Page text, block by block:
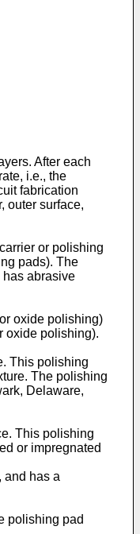
After each
i.e., the
fabrication
outer surface,
or polishing
pads). The
has abrasive
oxide polishing)
oxide polishing).
This polishing
The polishing
Delaware,
This polishing
or impregnated
and has a
polishing pad